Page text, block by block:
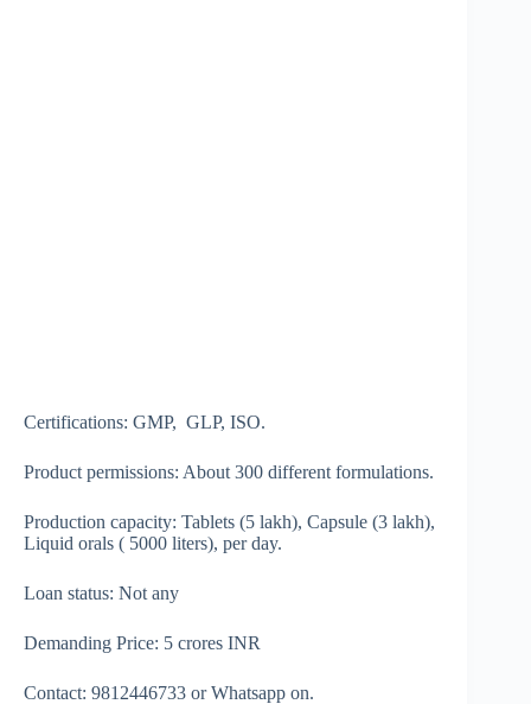
Certifications: GMP, GLP, ISO.
Product permissions: About 300 different formulations.
Production capacity: Tablets (5 lakh), Capsule (3 lakh),
Liquid orals ( 5000 liters), per day.
Loan status: Not any
Demanding Price: 5 crores INR
Contact: 9812446733 or Whatsapp on.